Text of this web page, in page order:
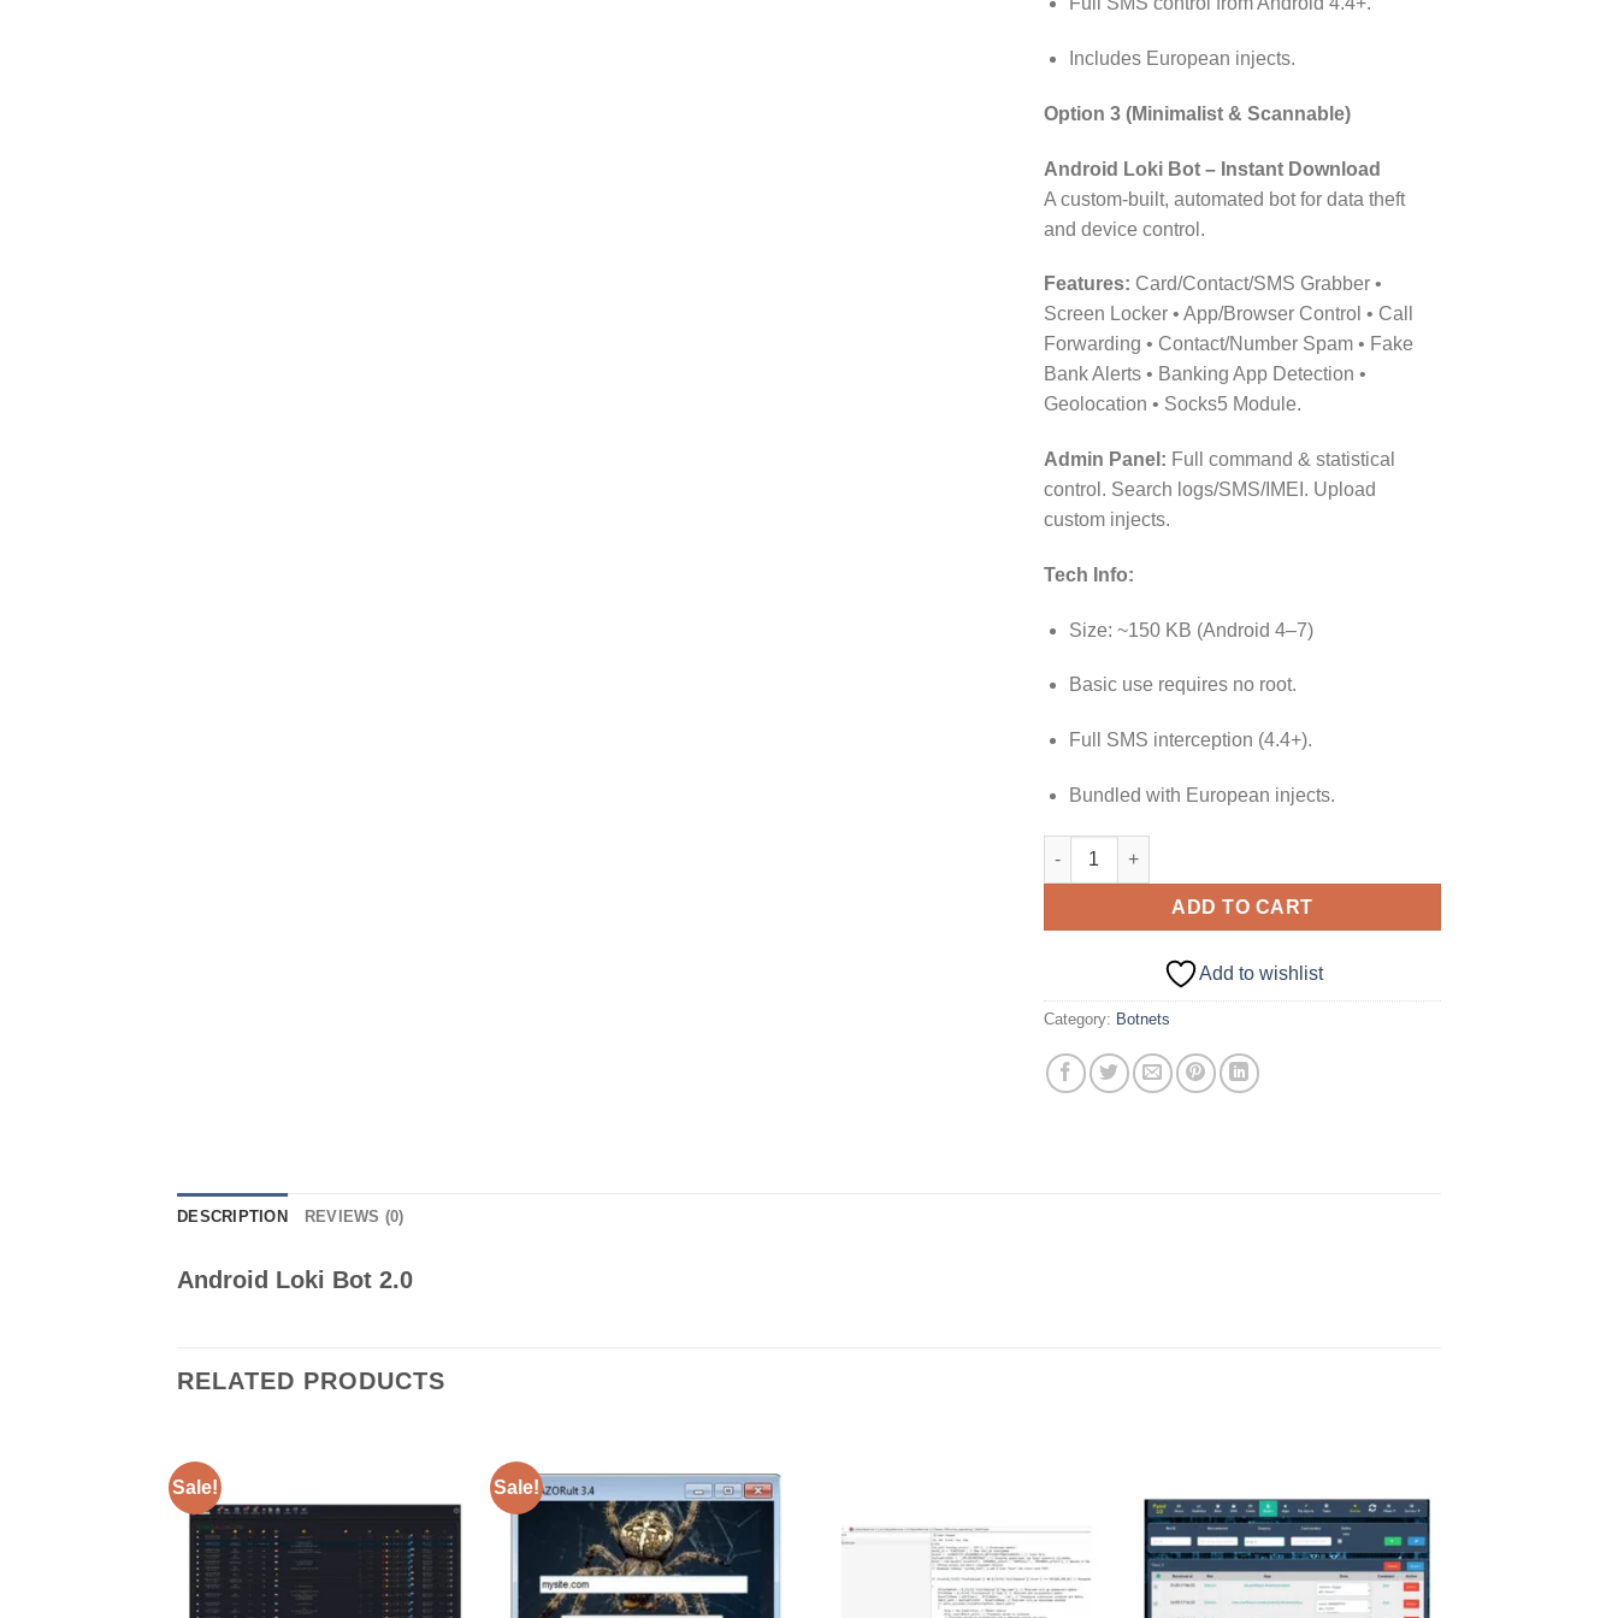
Includes European injects.
Option 3 (Minimalist & Scannable)
Android Loki Bot – Instant Download
A custom-built, automated bot for data theft
and device control.
Features: Card/Contact/SMS Grabber •
Screen Locker • App/Browser Control • Call
Forwarding • Contact/Number Spam • Fake
Bank Alerts • Banking App Detection •
Geolocation • Socks5 Module.
Admin Panel: Full command & statistical
control. Search logs/SMS/IMEI. Upload
custom injects.
Tech Info:
Size: ~150 KB (Android 4–7)
Basic use requires no root.
Full SMS interception (4.4+).
Bundled with European injects.
Android Loki Bot 2.0 quantity
ADD TO CART
Add to wishlist
Category: Botnets
DESCRIPTION REVIEWS (0)
Android Loki Bot 2.0
RELATED PRODUCTS
Sale!
Sale!
Add to wishlist
Add to wishlist